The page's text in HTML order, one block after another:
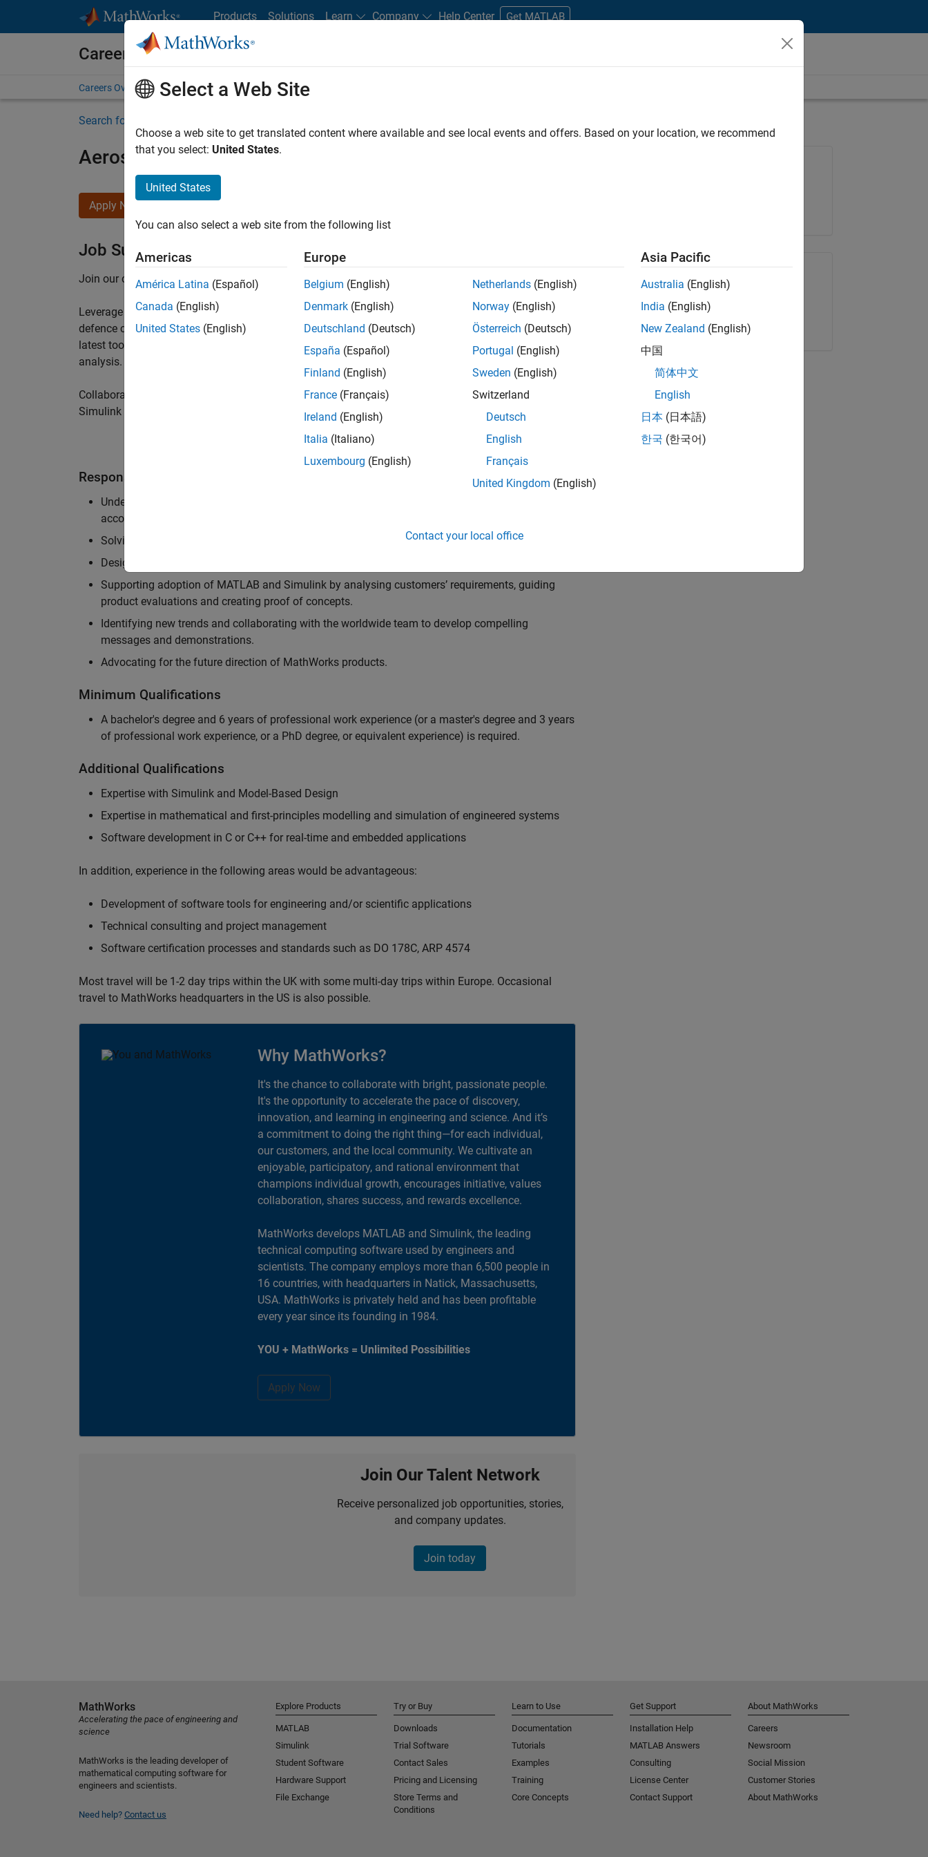
Products Solutions Learn Company Help Center Get MATLAB
Careers at MathWorks
Careers Overview Job Search Office Locations Students and New Careers
Search for more jobs
Aerospace Application Engineer
Apply Now
Job Summary
Join our customer facing team that combines passion for maths, engineering, software and MATLAB.
Leverage your technical and interpersonal skills to advise and help our leading UK aerospace and
defence customers to improve their products and development processes. Work with and extend the
latest tools and techniques to support the industry trends around systems, large-scale simulation and
analysis.
Collaborate with colleagues from development, sales and marketing to engage with MATLAB and
Simulink users across industries and shape our products for the future.
Responsibilities
Understanding the key business and technical challenges at the top UK aerospace and defence
accounts, and developing actionable plans to support them.
Solving challenging analysis and modelling problems for a breadth of applications.
Designing and developing solutions to fit within customers’ IT environments.
Supporting adoption of MATLAB and Simulink by analysing customers’ requirements, guiding
product evaluations and creating proof of concepts.
Identifying new trends and collaborating with the worldwide team to develop compelling
messages and demonstrations.
Advocating for the future direction of MathWorks products.
Minimum Qualifications
A bachelor's degree and 6 years of professional work experience (or a master's degree and 3 years
of professional work experience, or a PhD degree, or equivalent experience) is required.
Additional Qualifications
Expertise with Simulink and Model-Based Design
Expertise in mathematical and first-principles modelling and simulation of engineered systems
Software development in C or C++ for real-time and embedded applications
In addition, experience in the following areas would be advantageous:
Development of software tools for engineering and/or scientific applications
Technical consulting and project management
Software certification processes and standards such as DO 178C, ARP 4574
Most travel will be 1-2 day trips within the UK with some multi-day trips within Europe. Occasional
travel to MathWorks headquarters in the US is also possible.
Why MathWorks?
It's the chance to collaborate with bright, passionate people.
It's the opportunity to accelerate the pace of discovery,
innovation, and learning in engineering and science. And it’s
a commitment to doing the right thing—for each individual,
our customers, and the local community. We cultivate an
enjoyable, participatory, and rational environment that
champions individual growth, encourages initiative, values
collaboration, shares success, and rewards excellence.
MathWorks develops MATLAB and Simulink, the leading
technical computing software used by engineers and
scientists. The company employs more than 6,500 people in
16 countries, with headquarters in Natick, Massachusetts,
USA. MathWorks is privately held and has been profitable
every year since its founding in 1984.
YOU + MathWorks = Unlimited Possibilities
Apply Now
Join Our Talent Network
Receive personalized job opportunities, stories,
and company updates.
Join today
Share Job
Copy Link Email
Select a Web Site
Choose a web site to get translated content where available and see local events and offers. Based on your location, we recommend
that you select: United States.
United States
You can also select a web site from the following list
Americas
América Latina (Español)
Canada (English)
United States (English)
Europe
Belgium (English)
Denmark (English)
Deutschland (Deutsch)
España (Español)
Finland (English)
France (Français)
Ireland (English)
Italia (Italiano)
Luxembourg (English)
Netherlands (English)
Norway (English)
Österreich (Deutsch)
Portugal (English)
Sweden (English)
Switzerland
Deutsch
English
Français
United Kingdom (English)
Asia Pacific
Australia (English)
India (English)
New Zealand (English)
中国
简体中文
English
日本 (日本語)
한국 (한국어)
Contact your local office
MathWorks
Accelerating the pace of engineering and
science
MathWorks is the leading developer of
mathematical computing software for
engineers and scientists.
Need help? Contact us
Explore Products
MATLAB
Simulink
Student Software
Hardware Support
File Exchange
Try or Buy
Downloads
Trial Software
Contact Sales
Pricing and Licensing
Store Terms and
Conditions
Learn to Use
Documentation
Tutorials
Examples
Training
Core Concepts
Get Support
Installation Help
MATLAB Answers
Consulting
License Center
Contact Support
About MathWorks
Careers
Newsroom
Social Mission
Customer Stories
About MathWorks